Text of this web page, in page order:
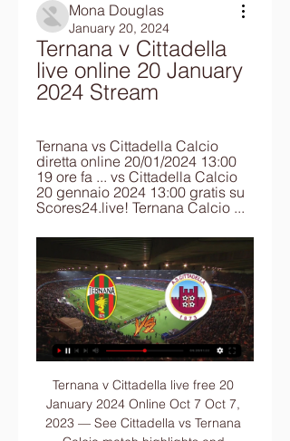
Mona Douglas
January 20, 2024
Ternana v Cittadella
live online 20 January
2024 Stream
Ternana vs Cittadella Calcio
diretta online 20/01/2024 13:00
19 ore fa ... vs Cittadella Calcio
20 gennaio 2024 13:00 gratis su
Scores24.live! Ternana Calcio ...
Ternana v Cittadella live free 20 January 2024 Online Oct 7 Oct 7, 2023 — See Cittadella vs Ternana Calcio match highlights and statistics, prematch odds, lineups and new standings after the 2 - 2 outcome.

Paris St-Germain welcomed Neymar back from injury as Thomas Tuchel's side defeated Lille to extend their lead at the top of Ligue 1 to 11 points. Brazil forward Neymar had been out of action since injuring his hamstring while on international duty in October. Argentina striker Mauro Icardi, on a season-long loan from Inter Milan, scored his 10th goal in nine games to put hosts PSG ahead after 17 minutes.

WEDNESDAY'S STORIES TOP HEADLINES Video - Mourinho quotes Mandela on his United experience – ‘You never lose, you win or you learn’01:06 13:15 - Mourinho: It was not a room. Ahed of his return to Old Trafford as Tottenham boss, Jose Mourinho has defended staying in a hotel during the whole of his Manchester United reign.

Those wanting to see lots of goals shouldn't be buying tickets to watch these sides. Between them they have scored just five goals and every one of their 12 league games have seen under 2.5 goals scored. Just seeing a couple of goals scored is a bit of a rarity. With a lack of goals, go for under 2.5 to be scored in this match.

Only twenty days ago he was utterly inconsolable after his part in the unfortunate injury to Andre Gomes at Goodison Park. The way he has regrouped since then has been admirable, and Son’s performance today confirmed his status as one of the Premier League’s most devastating attacking players. PLAYER RATINGS West Ham United : Roberto 5; Fredericks 6, Ogbonna 6, Diop 5, Cresswell 6, Rice 6, Noble 6, Snodgrass 6, Yarmolenko 5, Anderson 5, Haller 6.

When we consider the lack of defensive strength shown by both this term, goals are easy to fancy. Those looking to get involved in this fixture can try 'Over 2.5 Goals & Both Teams to Score'. Keeping clean sheets isn't a forte of either side; Eastleigh are without a shutout on the road, while Hartlepool have kept a clean sheet in just two of their 14 home games. Three or more goals have been scored in four of Eastleigh's last five on the road, as well as in seven of their last nine, 100% of which have seen Tuesday's visitors both score and concede.

They scored a good goal to pull one back in the second half but the final score was not a true reflection of what the game was about. The celebrations that carried on and on City manager Joe Mercer shows off the Cup Winners’ Cup trophy at the the team’s official reception the next day at Manchester town hallThis was a night to remember for City's players, but maybe not for their partners. The thing that stands out in my mind is that there was a Uefa banquet afterwards for the team and the officials, and the players' wives were all there too," Davies added.

Aguero's prospective lay-off. He has a tendon problem in front - will be a few games out. He added: "We will miss Sergio. We have had some problems with injuries but we will wait for him and meanwhile we have [Gabriel Jesus] and [Raheem] Sterling who can play in that position. We will live without him for a while.

The owner also said in a rare interview last July that he offered Benitez an eight-year contract and "couldn't have done any more" to keep him at the club. Steve Wraith, host of the NUFC matters podcast, says it will take a "ridiculous offer" for Mike Ashley to sell NewcastleBut down at the Dog and Parrot, a stone's throw from St James' Park, host of the NUFC matters podcast Steve Wraith says the way Ashley treated Benitez was "the ultimate act of treachery".

Earlier this week the prestigious Indian Wells tournament was cancelled and the International Tennis Federation (ITF) has suspended all its events until April 20, including the inaugural revamped Fed Cup Finals scheduled for Budapest. The women's WTA Tour, reacting to the Miami Open cancellation, said additional information on upcoming events will be "announced shortly.

Ternana Calcio – AS Cittadella: Live score, updates and Match Ternana Calcio vs AS Cittadella in the Serie B (1/20/2024): Live score, stream, statistics match & H2H results on Tribuna.com.

The Hornets have rediscovered their goal-scoring sting under Nigel Pearson, hitting the net in each of their new manager's first three games at the helm, however we also expect any goal they net this week to be a consolation effort.

If I could bring Mbappe [to Real Madrid]. Hazard told Le Parisien. There are many young players that have high potential but, if Kylian continues like this, he'll be one of the best players in history. By 20 years old, I'd already been champion of France with Lille, but in terms of statistics, there's no comparison [between me and Mbappe].

Today: Ternana - Cittadella live watch 20 January 2024 Today: Ternana - Cittadella live watch 20 January 2024 Online Ternana Calcio page on Flashscore.com offers livescore, results, standings and match details ...

When Juan Foyth hesitated and lost possession deep in his own half, Vrancic carried the ball with urgency before firing past Gazzaniga with a smart finish. Then came a moment of controversy as Vrancic turned provider to fire a long ball onto the chest of Pukki, who held off Jan Vertonghen to slide the ball into the net, only for the goal to be ruled out. The Finnish striker appeared to come back onside before the ball was played over the unconvincing Spurs defence, but VAR adjudged his right arm to be offside.

Meanwhile, Millwall are into the top half after a great run. Only three sides in the league have more points across the last eight games than Millwall, which has put a healthy gap between Rowett’s men and the drop zone. The Lions will be looking to claw further away from danger, but will they pick up another result here?

The victory takes Bayern, who have won the Bundesliga title in each of the previous seven seasons, above Borussia Dortmund and Schalke and leaves them four points behind the top two - leaders RB Leipzig and second-placed Borussia Monchengladbach. Thomas Muller had hit the post for Bayern in the seventh minute before Lewandowski's 19th league goal of the season gave them the lead in the 16th minute.

Smolevichy fc are still hungry for a win since they have promoted in this premier league, they don't find a win in their previous six matches, it seems like they are having greater chance to get their way back to division league, so here they are hosting BATE Borisov which is a very strong team and they hosts have no hope that they can defeat their rival.

With just two points separating the teams heading into this Matchday 15 contest we can certainly anticipate a closely run affair, but we're siding with Mallorca to bank the three points on the strength of their home form this term and Betis' growing problems on the road.

▶️ Ternana vs Cittadella Live Stream & on TV, Prediction Check how to watch Ternana vs Cittadella live stream and on TV. H2H stats, prediction, live score, live tracker & results in one place.

Hoffenheim vs Mainz predictions for this Sunday evening's German Bundesliga fixture. Hoffenheim will attempt to extend their win-streak to six straight games as they host struggling Mainz this Sunday evening. Read on for all of our free German Bundesliga predictions and betting tips.

The Spaniard saw his side create a host of chances in the opening 45 minutes yet Aubameyang's goal, a sweeping instinctive finish, was their first attempt on target after a string of missed chances, mainly by Alexandre Lacazette. The Gunners once again made life hard for themselves, a careless pass allowing Gosling to put Bournemouth ahead towards the end of the first half - ending Arsenal's chances of back-to-back clean sheets away in the Premier League for the first time since February 2016.

Posted at 90'+4' Foul by John Lundstram (Sheffield United). Posted at 90'+3' Attempt blocked. Wilfried Zaha (Crystal Palace) left footed shot from outside the box is blocked. Assisted by Jordan Ayew. Posted at 90'+2' Corner, Crystal Palace. Conceded by John Lundstram. Posted at 90'+2' Corner, Crystal Palace.

Northampton secured a 2-1 win away at Salford last time out while Morecambe won by that very same scoreline at home to Port Vale, but it is the home side that head into Saturday’s clash as the clear form favourites having picked up three wins and two draws from their last six matches in all competitions.

Chiefs have so far managed 48 points, and sit pretty at the top of the Premier Soccer League (PSL) standings while AmaZulu are bottom with 20 points. Kaizer Chiefs have suffered a loss to Maritzgburg United in PSL and got eliminated from the cup by Highlands Park ahead to the Soweto Derby but recovered well to beat Pirates 1-0.

Cittadella v Ternana results, H2H stats | Football Follow Cittadella v Ternana results, h2h statistics, latest results, news and more information on Flashscore.

WOLVES THRILLER In the early games, Wolverhampton Wanderers and Braga played out a thrilling 3-3 draw to book their last-32 spots. Wolves were pegged back by Braga after taking a 3-1 halftime lead on a poor pitch in the Portuguese rain but both sides qualified from Group K as Besiktas, who were already out of contention, ended Slovan Bratislava's hopes with a 2-1 win.

England can put pressure on leaders France with a win over Wales. They have won their last two matches and have home advantage. Wales won the Grand Slam last year but haven't reproduced that form in 2020. A home win over Italy was fully expected but they have lost their next two games. Go for England to get the win here on a -10 handicap.

Hoffenheim will host Mainz in German 1 Bundesliga round 12. The host are 5th in the league table with 20 points from 11 matches scoring 16 goals against 14, in the beginning of the season things didn't go all that well, but recently they picked great form since 6 last game undefeated, and I believe that they will keep that wonderful for